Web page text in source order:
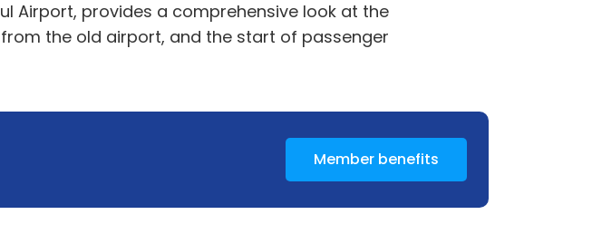
Airport, provides a comprehensive look at the
the old airport, and the start of passenger
Member benefits